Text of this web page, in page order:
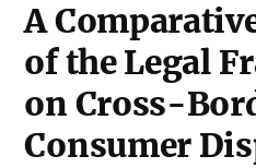
A
of the Legal
on Cross-
Consumer